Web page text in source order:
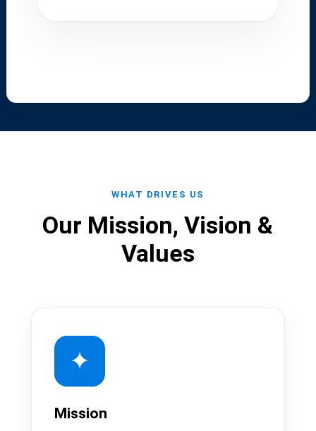
WHAT DRIVES US
Our Mission, Vision &
Values
✦
Mission